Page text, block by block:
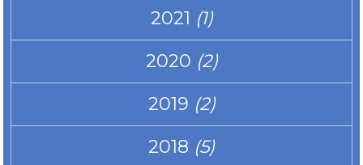
2021 (1)
2020 (2)
2019 (2)
2018 (5)